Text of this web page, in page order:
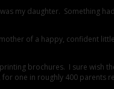
my daughter. Something
of a happy, confident
brochures. I sure
one in roughly 400 parents